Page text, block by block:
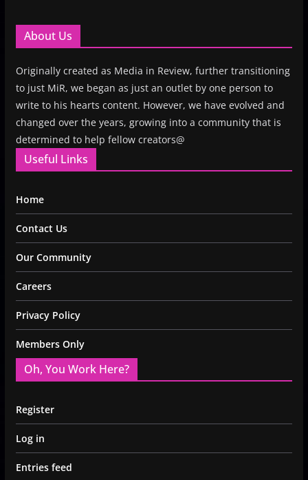
About Us
Originally created as Media in Review, further transitioning
to just MiR, we began as just an outlet by one person to
write to his hearts content. However, we have evolved and
changed over the years, growing into a community that is
determined to help fellow creators@
Useful Links
Home
Contact Us
Our Community
Careers
Privacy Policy
Members Only
Oh, You Work Here?
Register
Log in
Entries feed